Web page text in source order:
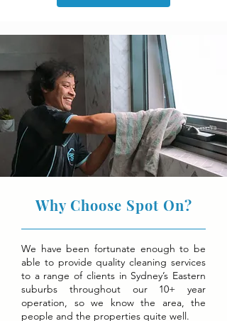
Why Choose Spot On?
We have been fortunate enough to be
able to provide quality cleaning services
to a range of clients in Sydney’s Eastern
suburbs throughout our 10+ year
operation, so we know the area, the
people and the properties quite well.